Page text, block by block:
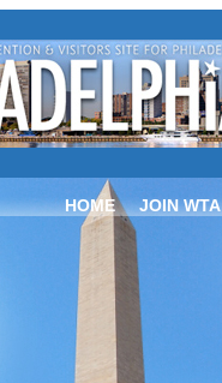
HOME JOIN WTA